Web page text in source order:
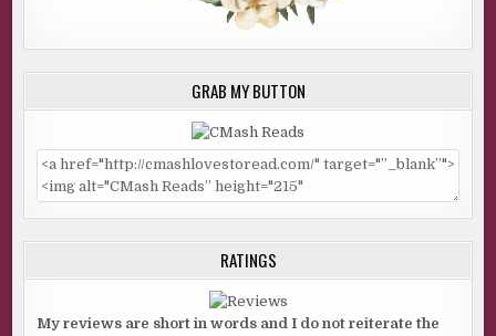
GRAB MY BUTTON
RATINGS
My reviews are short in words and I do not reiterate the